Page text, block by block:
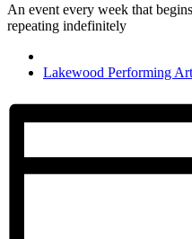
An event every week that
repeating indefinitely
Lakewood Performing